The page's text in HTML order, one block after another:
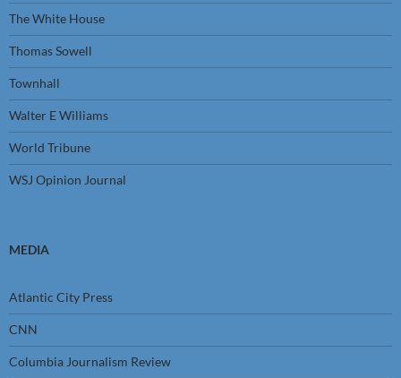
The White House
Thomas Sowell
Townhall
Walter E Williams
World Tribune
WSJ Opinion Journal
MEDIA
Atlantic City Press
CNN
Columbia Journalism Review